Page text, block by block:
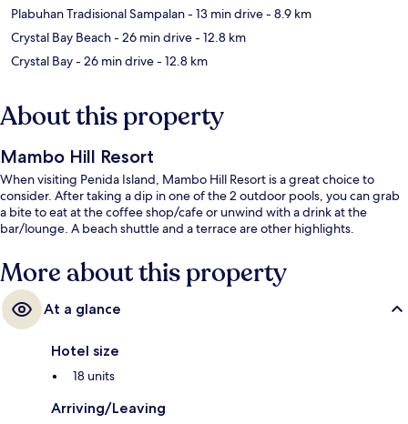
Plabuhan Tradisional Sampalan- 13 min drive- 8.9 km
Crystal Bay Beach- 26 min drive- 12.8 km
Crystal Bay- 26 min drive- 12.8 km
About this property
Mambo Hill Resort
When visiting Penida Island, Mambo Hill Resort is a great choice to
consider. After taking a dip in one of the 2 outdoor pools, you can grab
a bite to eat at the coffee shop/cafe or unwind with a drink at the
bar/lounge. A beach shuttle and a terrace are other highlights.
More about this property
At a glance
Hotel size
18 units
Arriving/Leaving